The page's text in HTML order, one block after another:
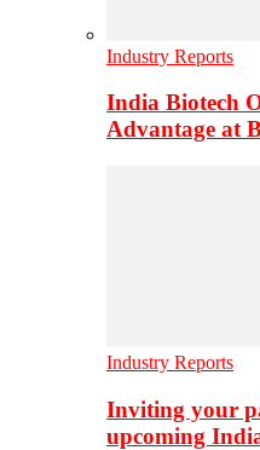
Industry Reports
India Biotech
Advantage at
Industry Reports
Inviting your
upcoming